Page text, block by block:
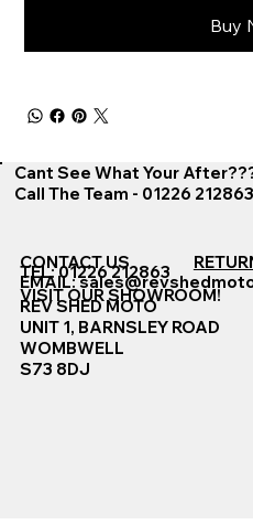
Buy
Cant See What Your
Call The Team - 01226 212863
CONTACT US
TEL: 01226 212863
EMAIL:
VISIT OUR SHOWROOM!
REV SHED MOTO
UNIT 1, BARNSLEY ROAD
WOMBWELL
S73 8DJ